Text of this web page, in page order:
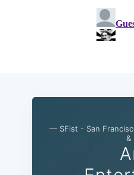
— SFist - San
&